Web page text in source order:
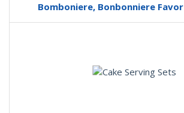
Bomboniere, Bonbonniere